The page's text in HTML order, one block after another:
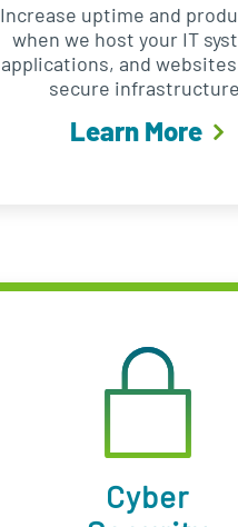
Increase uptime and
when we host your IT
applications, and
secure
Learn More
Cyber